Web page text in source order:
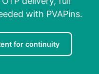
with PVAPins.
for continuity